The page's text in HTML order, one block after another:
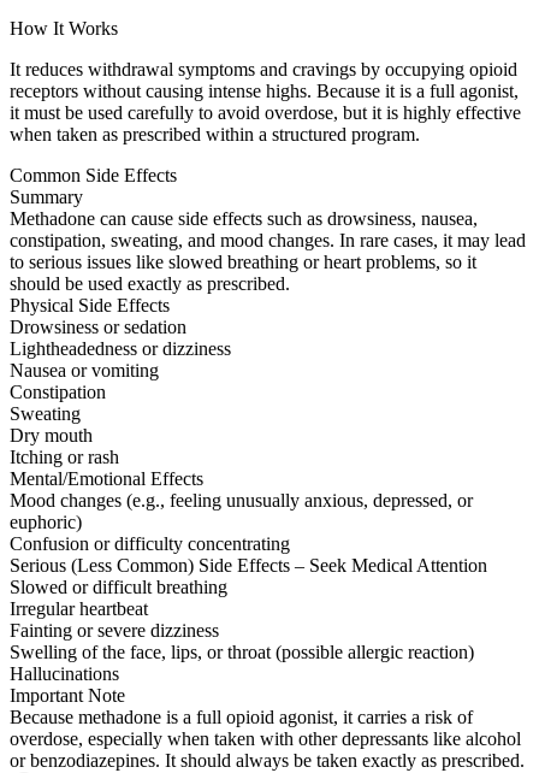
How It Works
It reduces withdrawal symptoms and cravings by occupying opioid
receptors without causing intense highs. Because it is a full agonist,
it must be used carefully to avoid overdose, but it is highly effective
when taken as prescribed within a structured program.
Common Side Effects
Summary
Methadone can cause side effects such as drowsiness, nausea,
constipation, sweating, and mood changes. In rare cases, it may lead
to serious issues like slowed breathing or heart problems, so it
should be used exactly as prescribed.
Physical Side Effects
Drowsiness or sedation
Lightheadedness or dizziness
Nausea or vomiting
Constipation
Sweating
Dry mouth
Itching or rash
Mental/Emotional Effects
Mood changes (e.g., feeling unusually anxious, depressed, or
euphoric)
Confusion or difficulty concentrating
Serious (Less Common) Side Effects – Seek Medical Attention
Slowed or difficult breathing
Irregular heartbeat
Fainting or severe dizziness
Swelling of the face, lips, or throat (possible allergic reaction)
Hallucinations
Important Note
Because methadone is a full opioid agonist, it carries a risk of
overdose, especially when taken with other depressants like alcohol
or benzodiazepines. It should always be taken exactly as prescribed.